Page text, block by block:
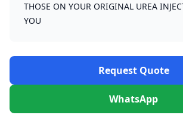
THOSE ON YOUR ORIGINAL UREA
YOU
Request Quote
WhatsApp